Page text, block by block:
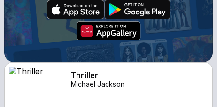
Thriller
Michael Jackson